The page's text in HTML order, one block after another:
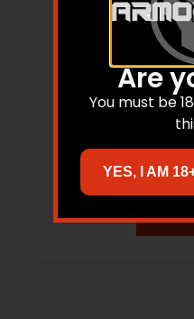
Flitz Gun Bore
Are
You must be
YES, I AM